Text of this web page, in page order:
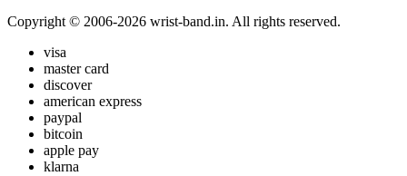
Copyright © 2006-2026 wrist-band.in. All rights reserved.
visa
master card
discover
american express
paypal
bitcoin
apple pay
klarna